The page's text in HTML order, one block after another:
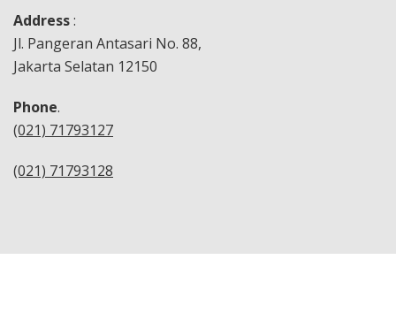
Address:
Jl. Pangeran Antasari No. 88,
Jakarta Selatan 12150
Phone.
(021) 71793127
(021) 71793128